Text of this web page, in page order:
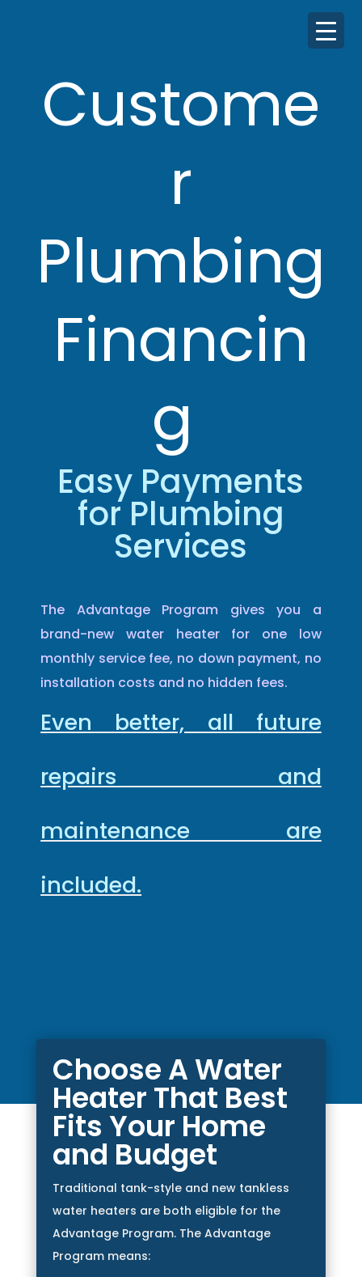
Custome
r
Plumbing
Financin
g
Easy Payments
for Plumbing
Services
The Advantage Program gives you a
brand-new water heater for one low
monthly service fee, no down payment, no
installation costs and no hidden fees.
Even better, all future
repairs and
maintenance are
included.
Choose A Water
Heater That Best
Fits Your Home
and Budget
Traditional tank-style and new tankless
water heaters are both eligible for the
Advantage Program. The Advantage
Program means: